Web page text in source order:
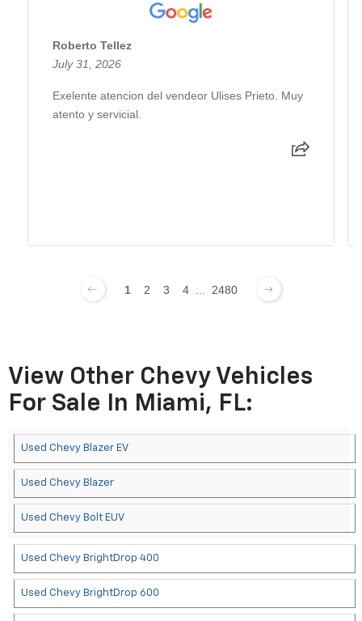
Roberto Tellez
July 31, 2026
Exelente atencion del vendeor Ulises Prieto. Muy
atento y servicial.
1 2 3 4 2480
View Other Chevy Vehicles
For Sale In Miami, FL:
Used Chevy Blazer EV
Used Chevy Blazer
Used Chevy Bolt EUV
Used Chevy BrightDrop 400
Used Chevy BrightDrop 600